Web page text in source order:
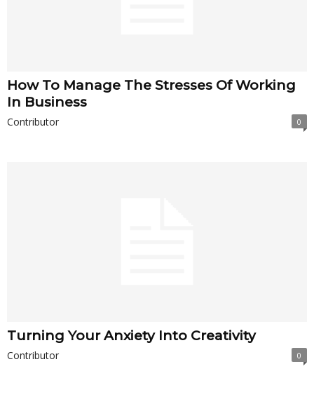
How To Manage The Stresses Of Working
In Business
Contributor 0
Turning Your Anxiety Into Creativity
Contributor 0